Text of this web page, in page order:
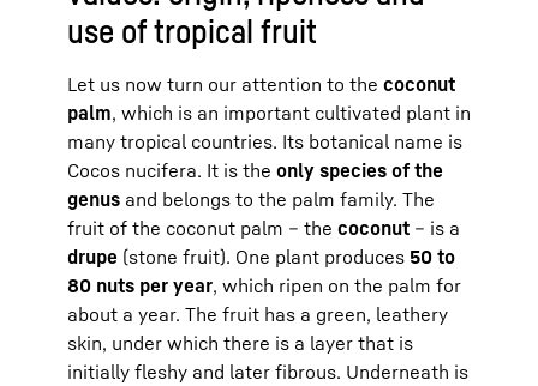
use of tropical fruit
Let us now turn our attention to the coconut
palm, which is an important cultivated plant in
many tropical countries. Its botanical name is
Cocos nucifera. It is the only species of the
genus and belongs to the palm family. The
fruit of the coconut palm – the coconut – is a
drupe (stone fruit). One plant produces 50 to
80 nuts per year, which ripen on the palm for
about a year. The fruit has a green, leathery
skin, under which there is a layer that is
initially fleshy and later fibrous. Underneath is